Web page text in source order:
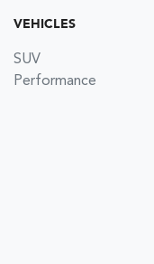
VEHICLES
SUV
Performance